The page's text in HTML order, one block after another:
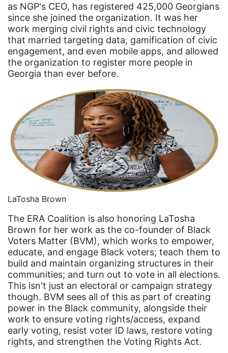
fashion
female student athlete
Female Writers
feminism
feminist
fertility
Florida
Fund For Womens Equality
funding
gala
gaslighting
Gen Z
gender discrimination
gender equality
gender inclusion
gender-based violence
George Floyd
Georgia
get involved
Giving Tuesday
as NGP's CEO, has registered 425,000 Georgians
since she joined the organization. It was her
work merging civil rights and civic technology
that married targeting data, gamification of civic
engagement, and even mobile apps, and allowed
the organization to register more people in
Georgia than ever before.
LaTosha Brown
The ERA Coalition is also honoring LaTosha
Brown for her work as the co-founder of Black
Voters Matter (BVM), which works to empower,
educate, and engage Black voters; teach them to
build and maintain organizing structures in their
communities; and turn out to vote in all elections.
This isn't just an electoral or campaign strategy
though. BVM sees all of this as part of creating
power in the Black community, alongside their
work to ensure voting rights/access, expand
early voting, resist voter ID laws, restore voting
rights, and strengthen the Voting Rights Act.